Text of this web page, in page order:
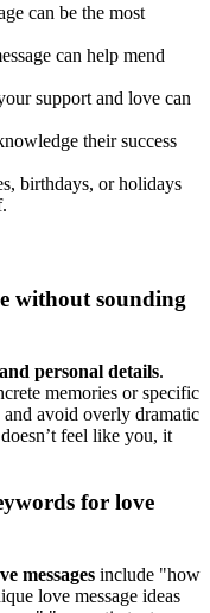
can be the most
can help mend
support and love can
their success
birthdays, or holidays
without sounding
personal details.
memories or specific
avoid overly dramatic
feel like you, it
for love
messages include "how
love message ideas